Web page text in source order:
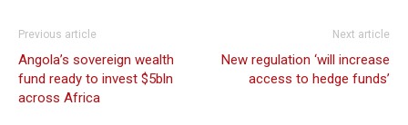
Previous article
Angola’s sovereign wealth
fund ready to invest $5bln
across Africa
Next article
New regulation ‘will increase
access to hedge funds’